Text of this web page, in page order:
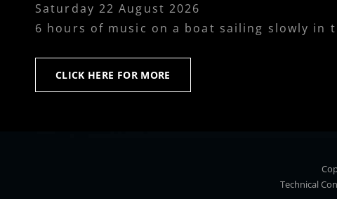
Saturday 22 August 2026
6 hours of music on a boat sailing slowly in
CLICK HERE FOR MORE
HERE
Technical